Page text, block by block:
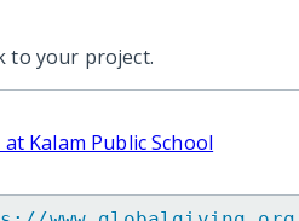
to your project.
Kalam Public School